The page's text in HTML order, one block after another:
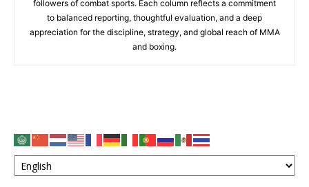
followers of combat sports. Each column reflects a commitment
to balanced reporting, thoughtful evaluation, and a deep
appreciation for the discipline, strategy, and global reach of MMA
and boxing.